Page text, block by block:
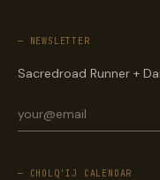
— NEWSLETTER
Sacredroad Runner +
— CHOLQ'IJ CALENDAR